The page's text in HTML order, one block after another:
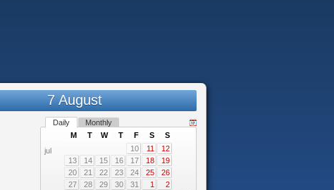
7 August
Daily Monthly
jul
M T W T F S
S
10
11
12
13
14 15 16 17 18
19
20
21 22 23 24 25
26
27
28 29 30 31 1
2